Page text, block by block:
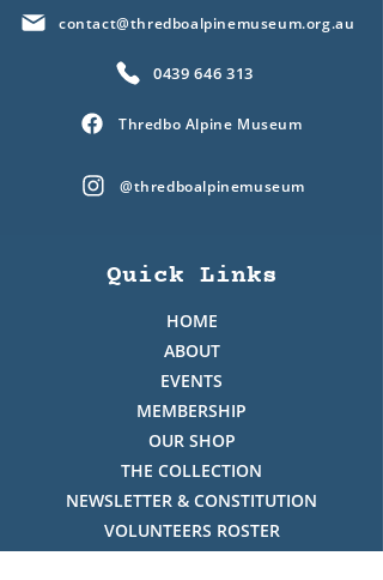
contact@thredboalpinemuseum.org.au
0439 646 313
Thredbo Alpine Museum
@thredboalpinemuseum
Quick Links
HOME
ABOUT
EVENTS
MEMBERSHIP
OUR SHOP
THE COLLECTION
NEWSLETTER & CONSTITUTION
VOLUNTEERS ROSTER